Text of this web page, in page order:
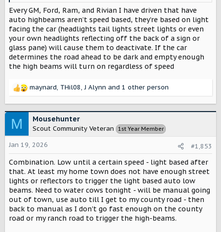
Every GM, Ford, Ram, and Rivian I have driven that have
auto highbeams aren’t speed based, they’re based on light
facing the car (headlights tail lights street lights or even
your own headlights reflecting off the back of a sign or
glass pane) will cause them to deactivate. If the car
determines the road ahead to be dark and empty enough
the high beams will turn on regardless of speed
R
c
t
i
o
n
s
:
maynard, THil08,J Alynn and 1 other person
M Mousehunter
Scout Community Veteran 1st Year Member
Jan 19, 2026 #1,853
Combination. Low until a certain speed - light based after
that. At least my home town does not have enough street
lights or reflectors to trigger the light based auto low
beams. Need to water cows tonight - will be manual going
out of town, use auto till I get to my county road - then
back to manual as I don't go fast enough on the county
road or my ranch road to trigger the high-beams.